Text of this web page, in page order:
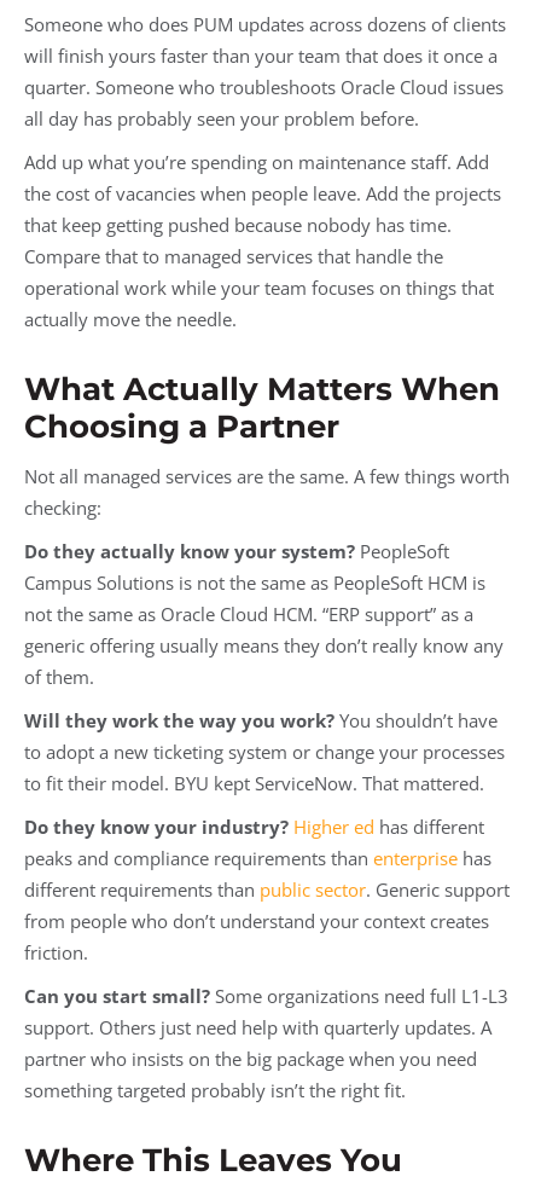
Someone who does PUM updates across dozens of clients
will finish yours faster than your team that does it once a
quarter. Someone who troubleshoots Oracle Cloud issues
all day has probably seen your problem before.
Add up what you’re spending on maintenance staff. Add
the cost of vacancies when people leave. Add the projects
that keep getting pushed because nobody has time.
Compare that to managed services that handle the
operational work while your team focuses on things that
actually move the needle.
What Actually Matters When
Choosing a Partner
Not all managed services are the same. A few things worth
checking:
Do they actually know your system? PeopleSoft
Campus Solutions is not the same as PeopleSoft HCM is
not the same as Oracle Cloud HCM. “ERP support” as a
generic offering usually means they don’t really know any
of them.
Will they work the way you work? You shouldn’t have
to adopt a new ticketing system or change your processes
to fit their model. BYU kept ServiceNow. That mattered.
Do they know your industry? Higher ed has different
peaks and compliance requirements than enterprise has
different requirements than public sector. Generic support
from people who don’t understand your context creates
friction.
Can you start small? Some organizations need full L1-L3
support. Others just need help with quarterly updates. A
partner who insists on the big package when you need
something targeted probably isn’t the right fit.
Where This Leaves You